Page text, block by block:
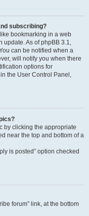
subscribing?
bookmarking in a web
update. As of phpBB 3.1,
can be notified when a
will notify you when there
options for
the User Control Panel,
by clicking the appropriate
near the top and bottom of a
is posted” option checked
forum” link, at the bottom